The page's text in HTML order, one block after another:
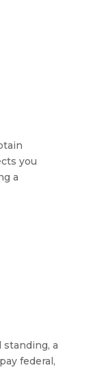
you
a
standing, a
federal,